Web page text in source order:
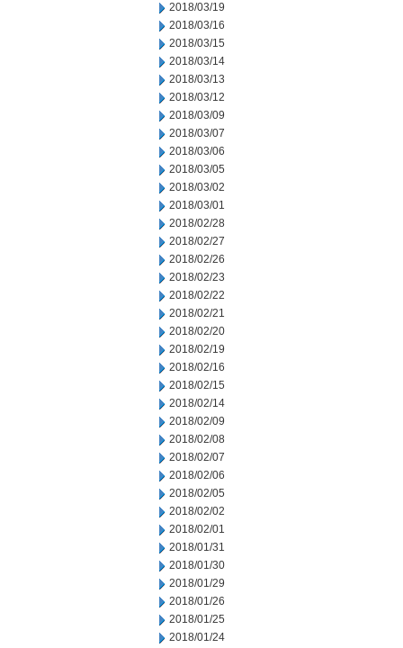
2018/03/19
2018/03/16
2018/03/15
2018/03/14
2018/03/13
2018/03/12
2018/03/09
2018/03/07
2018/03/06
2018/03/05
2018/03/02
2018/03/01
2018/02/28
2018/02/27
2018/02/26
2018/02/23
2018/02/22
2018/02/21
2018/02/20
2018/02/19
2018/02/16
2018/02/15
2018/02/14
2018/02/09
2018/02/08
2018/02/07
2018/02/06
2018/02/05
2018/02/02
2018/02/01
2018/01/31
2018/01/30
2018/01/29
2018/01/26
2018/01/25
2018/01/24